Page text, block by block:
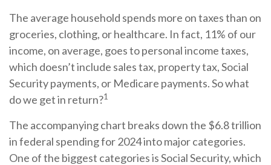
The average household spends more on taxes than on
groceries, clothing, or healthcare. In fact, 11% of our
income, on average, goes to personal income taxes,
which doesn’t include sales tax, property tax, Social
Security payments, or Medicare payments. So what
do we get in return?1
The accompanying chart breaks down the $6.8 trillion
in federal spending for 2024 into major categories.
One of the biggest categories is Social Security, which